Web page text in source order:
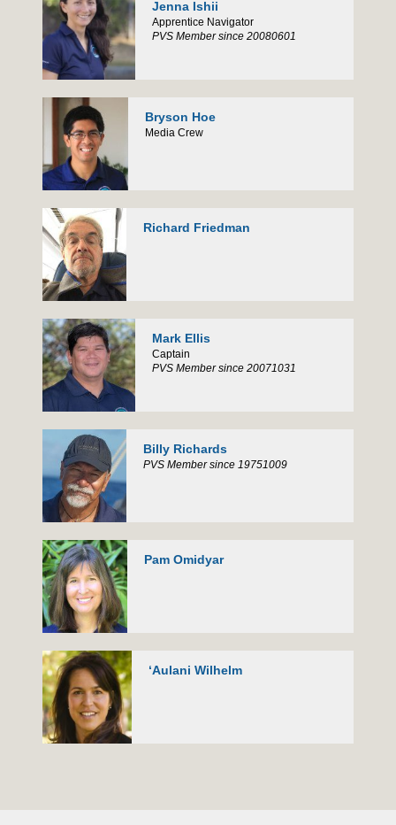
Jenna Ishii
Apprentice Navigator
PVS Member since 20080601
Bryson Hoe
Media Crew
Richard Friedman
Mark Ellis
Captain
PVS Member since 20071031
Billy Richards
PVS Member since 19751009
Pam Omidyar
ʻAulani Wilhelm